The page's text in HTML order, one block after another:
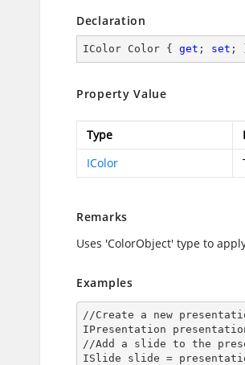
Declaration
IColor Color { get ; set ;
Property Value
Type
IColor
Remarks
Uses 'ColorObject' type to
Examples
//Create a new
IPresentation
//Add a slide to the
ISlide slide =